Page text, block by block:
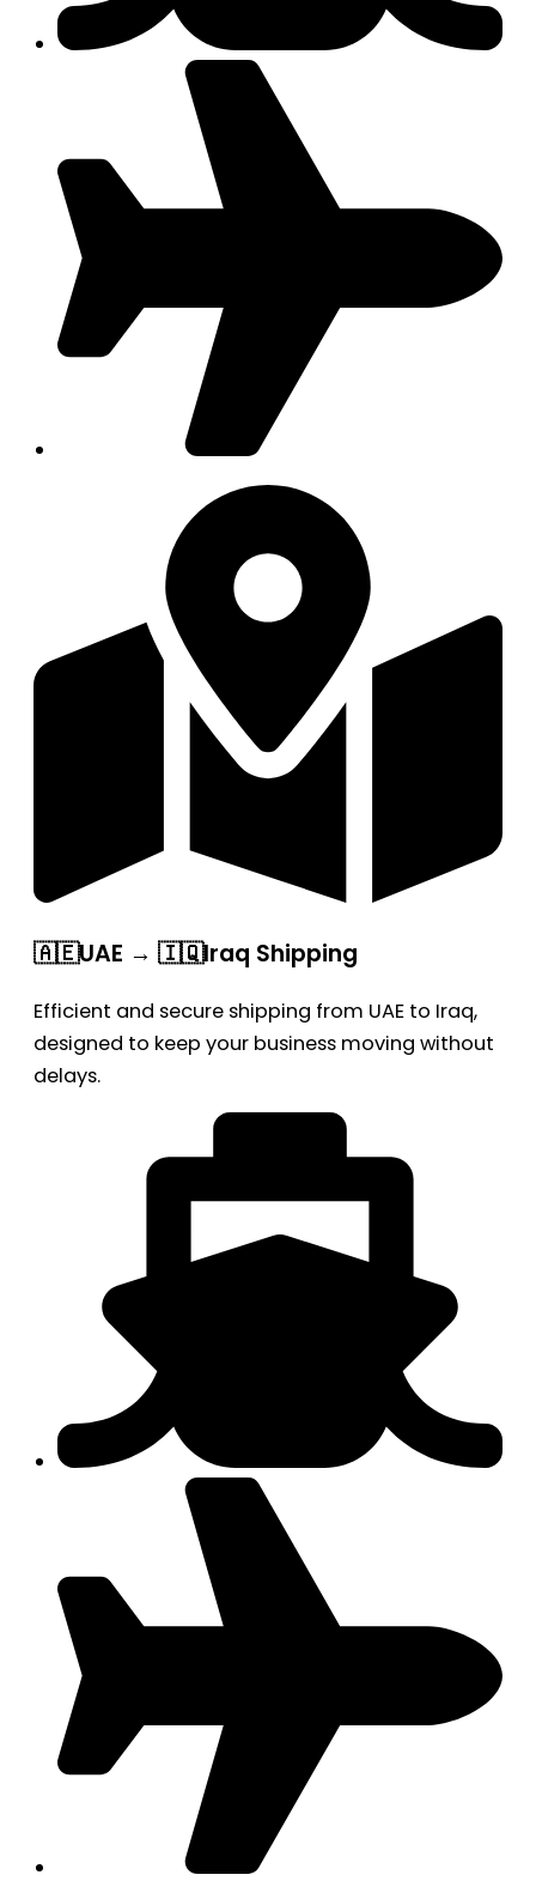
🇦🇪UAE → 🇮🇶Iraq Shipping
Efficient and secure shipping from UAE to Iraq,
designed to keep your business moving without
delays.